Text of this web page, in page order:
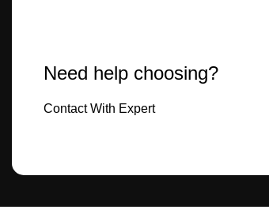
Need help choosing?
Contact With Expert